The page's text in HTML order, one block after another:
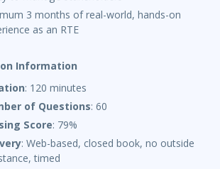
3 months of real-world, hands-on
as an RTE
Information
: 120 minutes
of Questions: 60
Score: 79%
: Web-based, closed book, no outside
timed